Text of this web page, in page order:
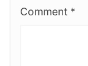
Comment *